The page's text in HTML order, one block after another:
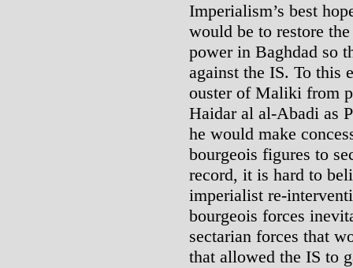
Imperialism’s best
would be to restore
power in Baghdad so
against the IS. To this
ouster of Maliki from
Haidar al al-Abadi as
he would make
bourgeois figures to
record, it is hard to
imperialist re-
bourgeois forces
sectarian forces that
that allowed the IS to